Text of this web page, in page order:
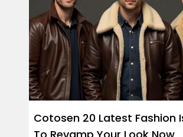
Cotosen 20 Latest Fashion